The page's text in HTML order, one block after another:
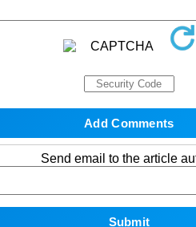
Send email to the article